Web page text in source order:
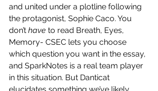
and united under a plotline following
the protagonist, Sophie Caco. You
don’t have to read Breath, Eyes,
Memory- CSEC lets you choose
which question you want in the essay,
and SparkNotes is a real team player
in this situation. But Danticat